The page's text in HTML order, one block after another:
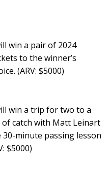
win a pair of 2024
to the winner’s
(ARV: $5000)
win a trip for two to a
catch with Matt Leinart
minute passing lesson
$5000)